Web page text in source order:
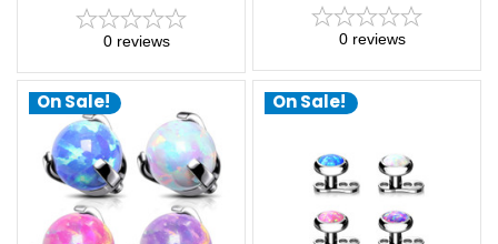
0 reviews 0 reviews
On Sale! On Sale!